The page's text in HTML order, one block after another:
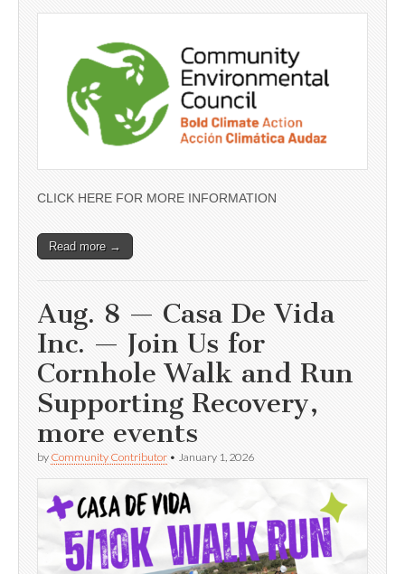
CLICK HERE FOR MORE INFORMATION
Read more →
Aug. 8 — Casa De Vida
Inc. — Join Us for
Cornhole Walk and Run
Supporting Recovery,
more events
by Community Contributor • January 1, 2026